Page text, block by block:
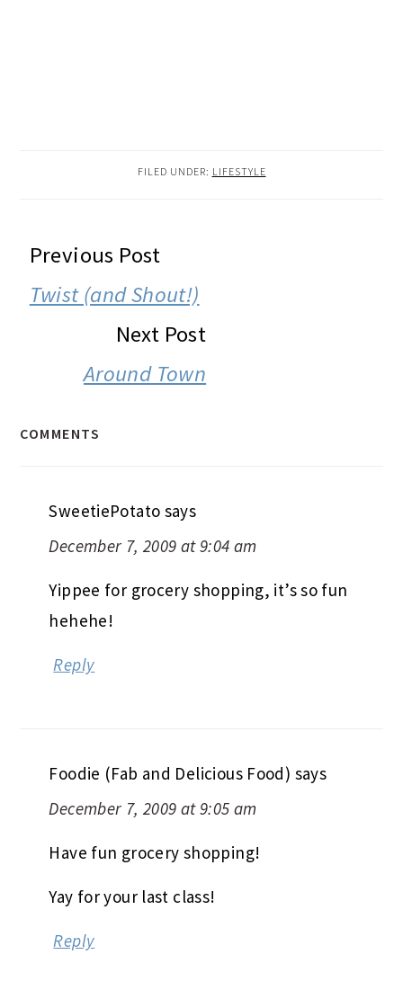
FILED UNDER: LIFESTYLE
READER
INTERACTIONS
Previous Post
Twist (and Shout!)
Next Post
Around Town
COMMENTS
SweetiePotato says
December 7, 2009 at 9:04 am
Yippee for grocery shopping, it’s so fun
hehehe!
Reply
Foodie (Fab and Delicious Food) says
December 7, 2009 at 9:05 am
Have fun grocery shopping!
Yay for your last class!
Reply